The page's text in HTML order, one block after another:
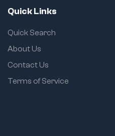
Quick Links
Quick Search
About Us
Contact Us
Terms of Service